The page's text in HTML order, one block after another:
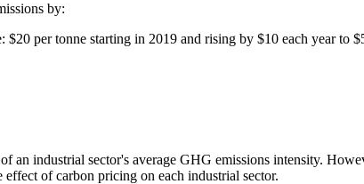
by:
per tonne starting in 2019 and rising by $10 each year to
an industrial sector's average GHG emissions intensity.
effect of carbon pricing on each industrial sector.